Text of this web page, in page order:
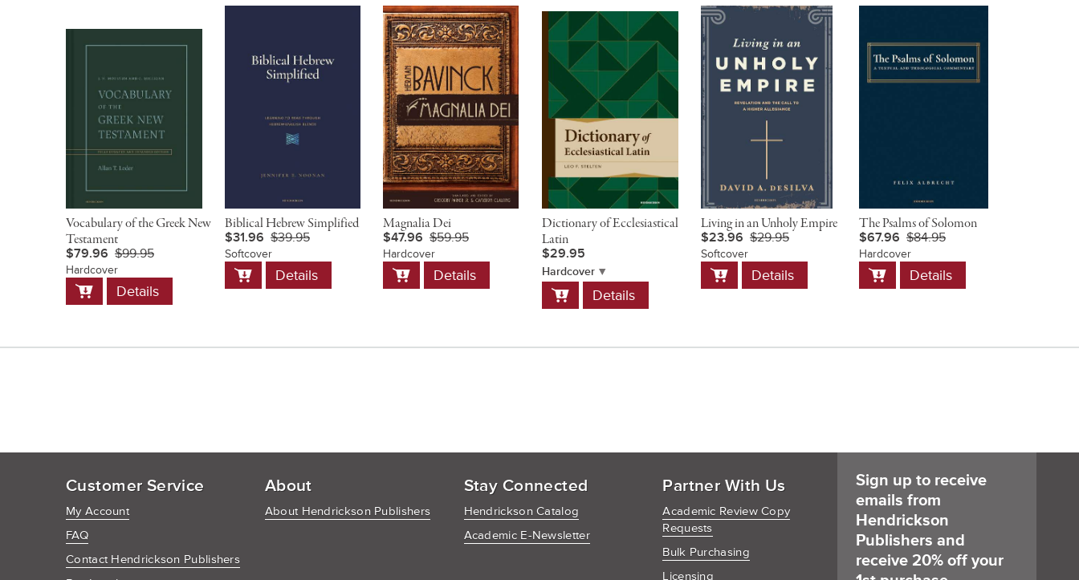
Vocabulary of the Greek New
Testament
$79.96 $99.95
Hardcover
Add
to
Details
Biblical Hebrew Simplified
$31.96 $39.95
Softcover
Add
to
Details
Magnalia Dei
$47.96 $59.95
Hardcover
Add
to
Details
Dictionary of Ecclesiastical
Latin
$29.95
Hardcover
Add
to
Details
Living in an Unholy Empire
$23.96 $29.95
Softcover
Add
to
Details
The Psalms of Solomon
$67.96 $84.95
Hardcover
Add
to
Details
Customer Service
My Account
FAQ
Contact Hendrickson Publishers
About
About Hendrickson Publishers
Stay Connected
Hendrickson Catalog
Academic E-Newsletter
Partner With Us
Academic Review Copy
Requests
Bulk Purchasing
Licensing
Sign up to receive
emails from
Hendrickson
Publishers and
receive 20% off your